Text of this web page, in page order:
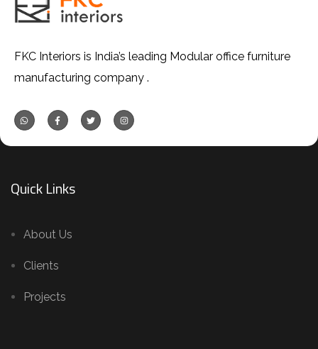
FKC Interiors is India’s leading Modular office furniture
manufacturing company .
Quick Links
About Us
Clients
Projects